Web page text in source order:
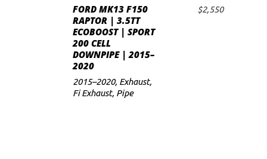
ADD TO CART
FORD MK13 F150
RAPTOR | 3.5TT
ECOBOOST | SPORT
200 CELL
DOWNPIPE | 2015–
2020
$2,550
2015–2020, Exhaust,
Fi Exhaust, Pipe